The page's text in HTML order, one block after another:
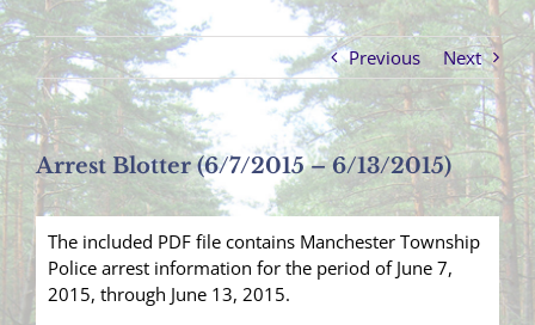
Previous Next
Arrest Blotter (6/7/2015 – 6/13/2015)
The included PDF file contains Manchester Township
Police arrest information for the period of June 7,
2015, through June 13, 2015.